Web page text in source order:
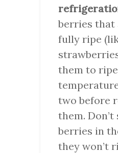
berries that
fully ripe
them to
two before
them.
berries in
they won’t